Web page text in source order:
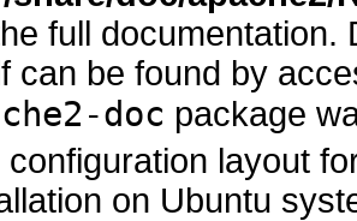
full documentation.
can be found by
doc package
configuration layout
on Ubuntu